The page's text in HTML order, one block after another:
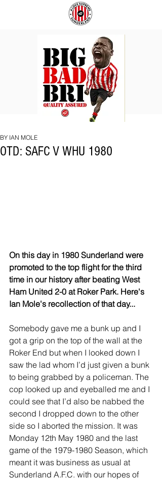
BRI
OTD: SAFC V WHU 1980
BY IAN MOLE
On this day in 1980 Sunderland were
promoted to the top flight for the third
time in our history after beating West
Ham United 2-0 at Roker Park. Here's
Ian Mole's recollection of that day...
Somebody gave me a bunk up and I
got a grip on the top of the wall at the
Roker End but when I looked down I
saw the lad whom I’d just given a bunk
to being grabbed by a policeman. The
cop looked up and eyeballed me and I
could see that I’d also be nabbed the
second I dropped down to the other
side so I aborted the mission. It was
Monday 12th May 1980 and the last
game of the 1979-1980 Season, which
meant it was business as usual at
Sunderland A.F.C. with our hopes of